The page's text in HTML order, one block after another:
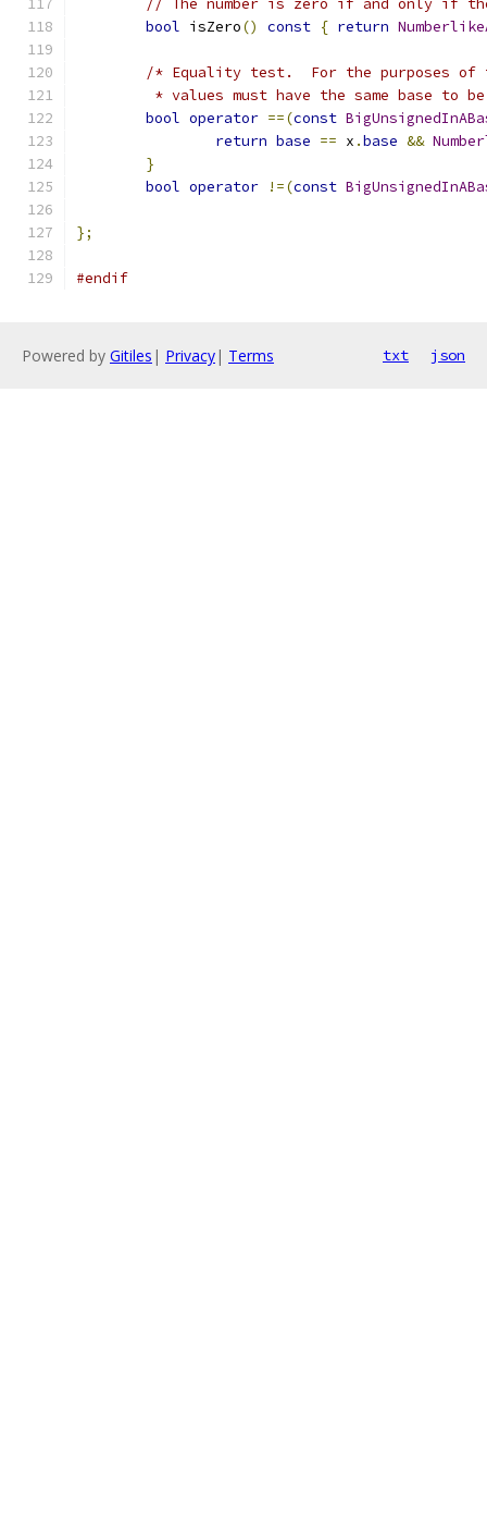
// The number is zero if and only if
bool isZero() const { return
/* Equality test.  For the purposes of
* values must have the same base to
bool operator ==(const
return base == x .base &&
}
bool operator !=(const
};
#endif
Powered by Gitiles | Privacy| Terms txt json